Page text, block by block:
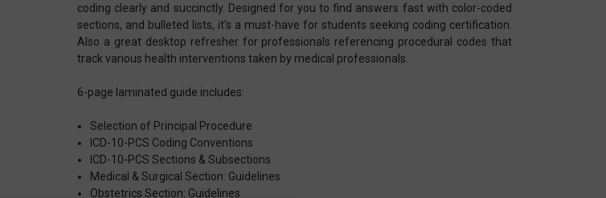
coding clearly and succinctly. Designed for you to find answers fast with color-coded
sections, and bulleted lists, it's a must-have for students seeking coding certification.
Also a great desktop refresher for professionals referencing procedural codes that
track various health interventions taken by medical professionals.
6-page laminated guide includes:
Selection of Principal Procedure
ICD-10-PCS Coding Conventions
ICD-10-PCS Sections & Subsections
Medical & Surgical Section: Guidelines
Obstetrics Section: Guidelines